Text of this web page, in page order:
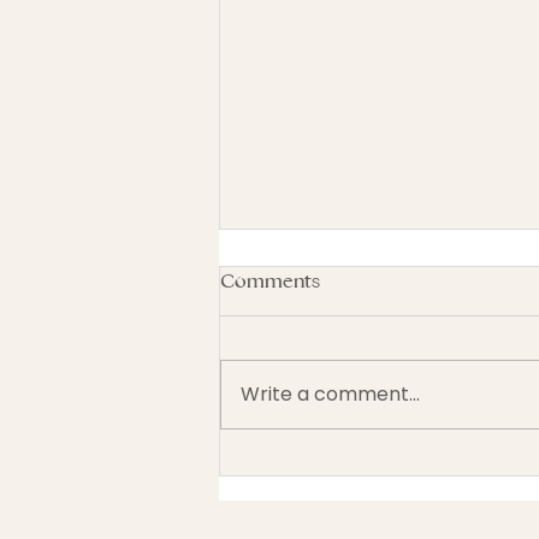
Comments
Write a comment...